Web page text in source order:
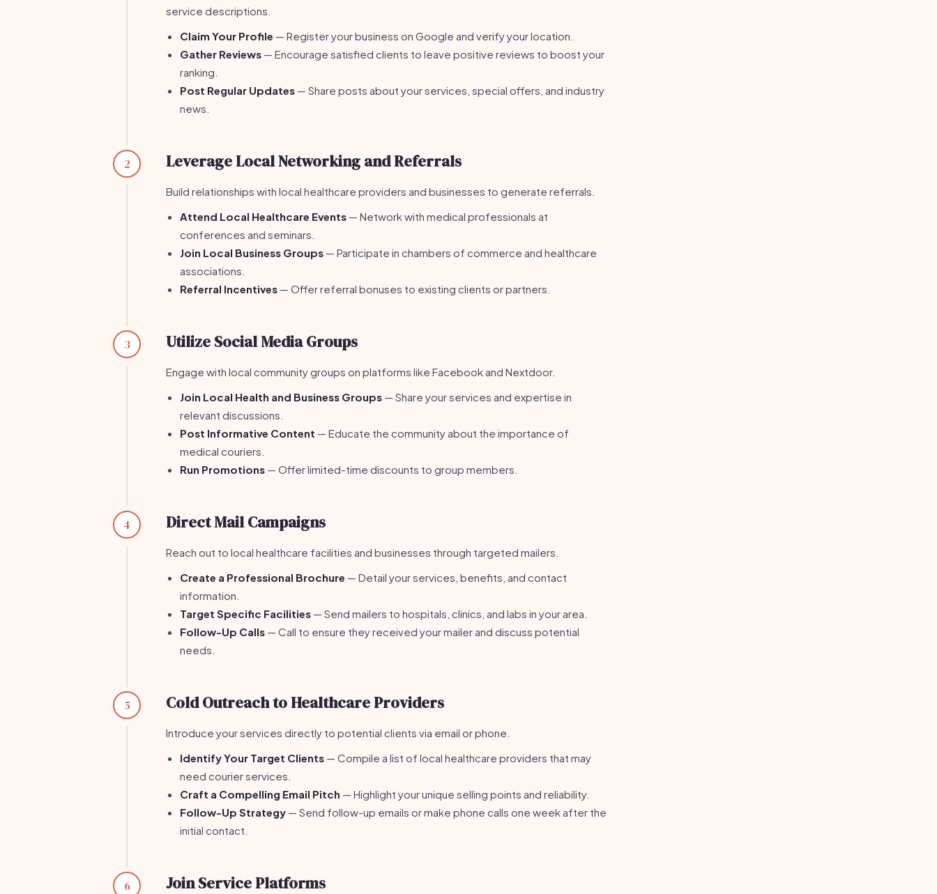
service descriptions.
Claim Your Profile — Register your business on Google and verify your location.
Gather Reviews — Encourage satisfied clients to leave positive reviews to boost your
ranking.
Post Regular Updates — Share posts about your services, special offers, and industry
news.
2 Leverage Local Networking and Referrals
Build relationships with local healthcare providers and businesses to generate referrals.
Attend Local Healthcare Events — Network with medical professionals at
conferences and seminars.
Join Local Business Groups — Participate in chambers of commerce and healthcare
associations.
Referral Incentives — Offer referral bonuses to existing clients or partners.
3 Utilize Social Media Groups
Engage with local community groups on platforms like Facebook and Nextdoor.
Join Local Health and Business Groups — Share your services and expertise in
relevant discussions.
Post Informative Content — Educate the community about the importance of
medical couriers.
Run Promotions — Offer limited-time discounts to group members.
4 Direct Mail Campaigns
Reach out to local healthcare facilities and businesses through targeted mailers.
Create a Professional Brochure — Detail your services, benefits, and contact
information.
Target Specific Facilities — Send mailers to hospitals, clinics, and labs in your area.
Follow-Up Calls — Call to ensure they received your mailer and discuss potential
needs.
5 Cold Outreach to Healthcare Providers
Introduce your services directly to potential clients via email or phone.
Identify Your Target Clients — Compile a list of local healthcare providers that may
need courier services.
Craft a Compelling Email Pitch — Highlight your unique selling points and reliability.
Follow-Up Strategy — Send follow-up emails or make phone calls one week after the
initial contact.
6 Join Service Platforms